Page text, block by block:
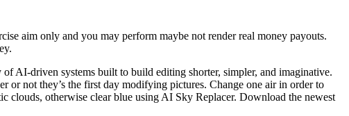
aim only and you may perform maybe not render real money payouts.
AI-driven systems built to build editing shorter, simpler, and imaginative.
or not they’s the first day modifying pictures. Change one air in order to
clouds, otherwise clear blue using AI Sky Replacer. Download the newest